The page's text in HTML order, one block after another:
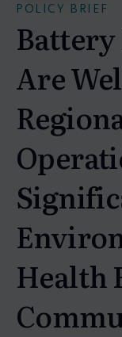
POLICY BRIEF
Are
Health